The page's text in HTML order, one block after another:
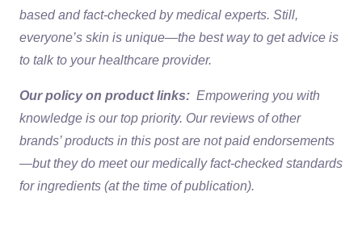
based and fact-checked by medical experts. Still,
everyone’s skin is unique—the best way to get advice is
to talk to your healthcare provider.
Our policy on product links: Empowering you with
knowledge is our top priority. Our reviews of other
brands’ products in this post are not paid endorsements
—but they do meet our medically fact-checked standards
for ingredients (at the time of publication).